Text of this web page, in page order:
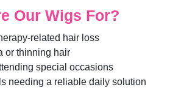
Our Wigs For?
related hair loss
or thinning hair
special occasions
needing a reliable daily solution